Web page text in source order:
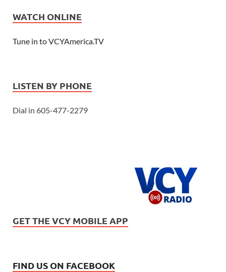
WATCH ONLINE
Tune in to VCYAmerica.TV
LISTEN BY PHONE
Dial in 605-477-2279
GET THE VCY MOBILE APP
FIND US ON FACEBOOK